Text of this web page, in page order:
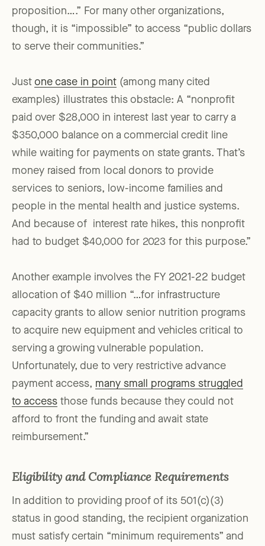
proposition….” For many other organizations,
though, it is “impossible” to access “public dollars
to serve their communities.”
Just one case in point (among many cited
examples) illustrates this obstacle: A “nonprofit
paid over $28,000 in interest last year to carry a
$350,000 balance on a commercial credit line
while waiting for payments on state grants. That’s
money raised from local donors to provide
services to seniors, low-income families and
people in the mental health and justice systems.
And because of interest rate hikes, this nonprofit
had to budget $40,000 for 2023 for this purpose.”
Another example involves the FY 2021-22 budget
allocation of $40 million “…for infrastructure
capacity grants to allow senior nutrition programs
to acquire new equipment and vehicles critical to
serving a growing vulnerable population.
Unfortunately, due to very restrictive advance
payment access, many small programs struggled
to access those funds because they could not
afford to front the funding and await state
reimbursement.”
Eligibility and Compliance Requirements
In addition to providing proof of its 501(c)(3)
status in good standing, the recipient organization
must satisfy certain “minimum requirements” and